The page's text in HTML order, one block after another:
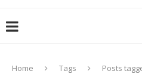
Home Tags Posts